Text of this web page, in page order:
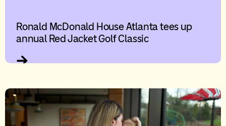
Ronald McDonald House Atlanta tees up
annual Red Jacket Golf Classic